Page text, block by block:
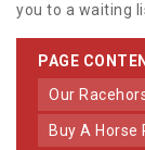
you to a waiting
PAGE
Our
Buy A